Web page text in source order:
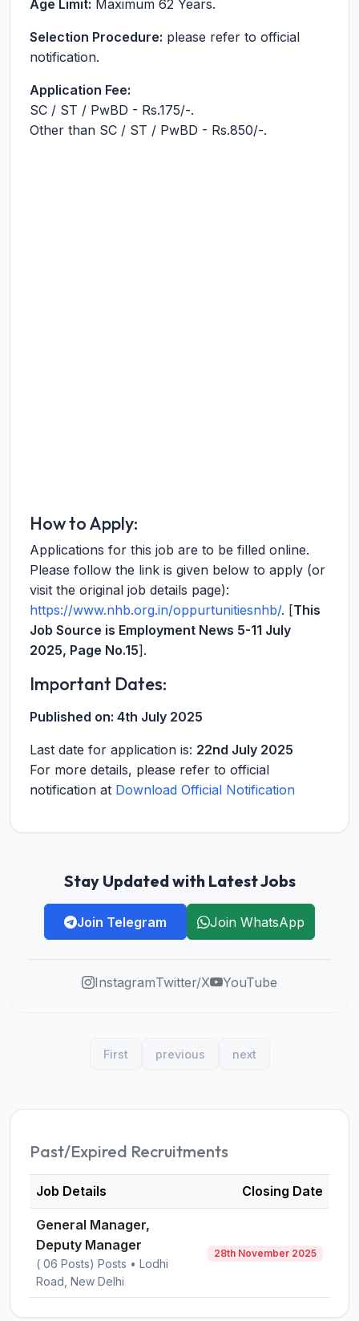
Age Limit: Maximum 62 Years.
Selection Procedure: please refer to official
notification.
Application Fee:
SC / ST / PwBD - Rs.175/-.
Other than SC / ST / PwBD - Rs.850/-.
How to Apply:
Applications for this job are to be filled online.
Please follow the link is given below to apply (or
visit the original job details page):
https://www.nhb.org.in/oppurtunitiesnhb/. [This
Job Source is Employment News 5-11 July
2025, Page No.15].
Important Dates:
Published on: 4th July 2025
Last date for application is: 22nd July 2025
For more details, please refer to official
notification at Download Official Notification
Stay Updated with Latest Jobs
Join Telegram Join WhatsApp
InstagramTwitter/X YouTube
First previous next
Past/Expired Recruitments
Job Details Closing Date
General Manager,
Deputy Manager
( 06 Posts) Posts • Lodhi
Road, New Delhi
28th November 2025